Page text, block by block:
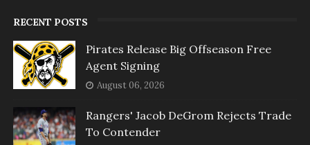
RECENT POSTS
Pirates Release Big Offseason Free
Agent Signing
August 06, 2026
Rangers' Jacob DeGrom Rejects Trade
To Contender